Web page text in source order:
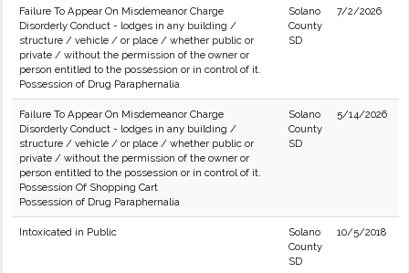
Failure To Appear On Misdemeanor Charge
Disorderly Conduct - lodges in any building /
structure / vehicle / or place / whether public or
private / without the permission of the owner or
person entitled to the possession or in control of it.
Possession of Drug Paraphernalia
Solano
County
SD
7/2/2026
Failure To Appear On Misdemeanor Charge
Disorderly Conduct - lodges in any building /
structure / vehicle / or place / whether public or
private / without the permission of the owner or
person entitled to the possession or in control of it.
Possession Of Shopping Cart
Possession of Drug Paraphernalia
Solano
County
SD
5/14/2026
Intoxicated in Public
Solano
County
SD
10/5/2018